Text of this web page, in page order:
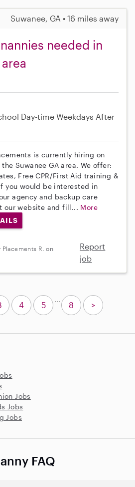
Suwanee, GA • 16 miles away
needed in
Day-time Weekdays After
is currently hiring on
Suwanee GA area. We offer:
Free CPR/First Aid training &
you would be interested in
agency and backup care
our website and fill... More
R. on
Report
job
Jobs
Jobs
Jobs
4 5
...
8 >
FAQ